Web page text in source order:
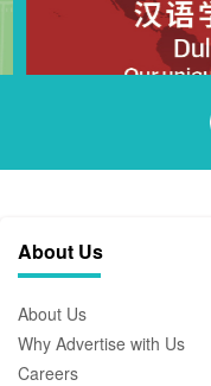
About Us
About Us
Why Advertise with Us
Careers